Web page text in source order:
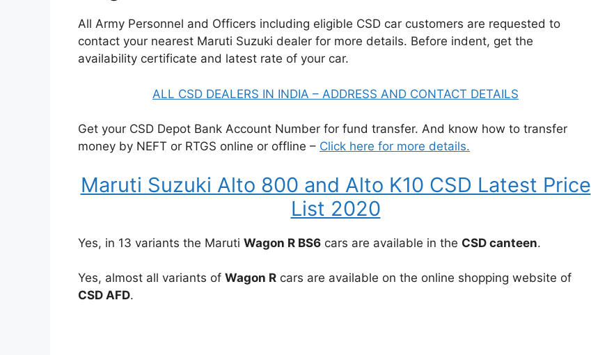
All Army Personnel and Officers including eligible CSD car customers are requested to
contact your nearest Maruti Suzuki dealer for more details. Before indent, get the
availability certificate and latest rate of your car.
ALL CSD DEALERS IN INDIA – ADDRESS AND CONTACT DETAILS
Get your CSD Depot Bank Account Number for fund transfer. And know how to transfer
money by NEFT or RTGS online or offline – Click here for more details.
Maruti Suzuki Alto 800 and Alto K10 CSD Latest Price
List 2020
Yes, in 13 variants the Maruti Wagon R BS6 cars are available in the CSD canteen.
Yes, almost all variants of Wagon R cars are available on the online shopping website of
CSD AFD.